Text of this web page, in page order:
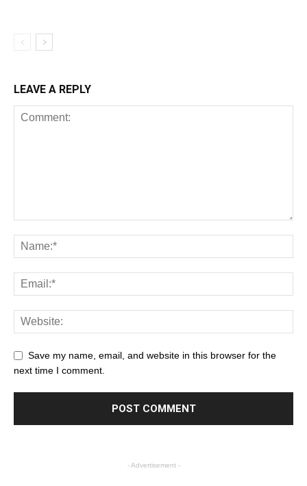
LEAVE A REPLY
Save my name, email, and website in this browser for the
next time I comment.
- Advertisement -